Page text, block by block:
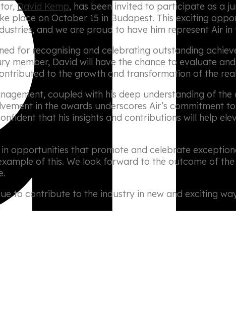
David Kemp, has been invited to participate as a
place on October 15 in Budapest. This exciting
and we are proud to have him represent Air in
for recognising and celebrating outstanding
member, David will have the chance to evaluate
to the growth and transformation of the
coupled with his deep understanding of
in the awards underscores Air’s commitment
that his insights and contributions will help
opportunities that promote and celebrate
of this. We look forward to the outcome of
to contribute to the industry in new and exciting